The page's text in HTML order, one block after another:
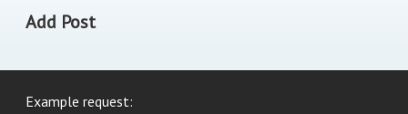
Add Post
Example request: